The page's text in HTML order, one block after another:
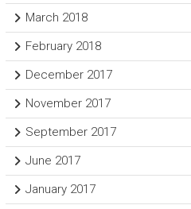
March 2018
February 2018
December 2017
November 2017
September 2017
June 2017
January 2017